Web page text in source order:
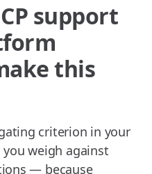
support
this
criterion in your
weigh against
— because